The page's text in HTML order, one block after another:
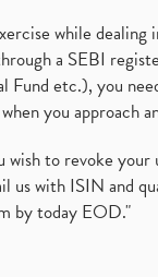
while dealing
a SEBI
Fund etc.), you
you approach
wish to revoke
us with ISIN and
by today EOD."